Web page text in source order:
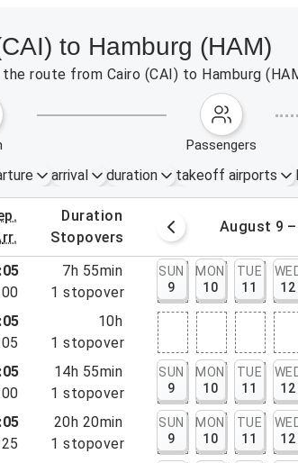
to Hamburg (HAM)
route from Cairo (CAI) to Hamburg
passengers
arrival duration takeoff airports
arr.
duration
stopovers
2 – 8, 2026 August 9
7h 55min
1 stopover
SUN
9
MON
10
TUE
11
12
10h
1 stopover
14h 55min
1 stopover
SUN
9
MON
10
TUE
11
12
20h 20min
1 stopover
SUN
9
MON
10
TUE
11
12